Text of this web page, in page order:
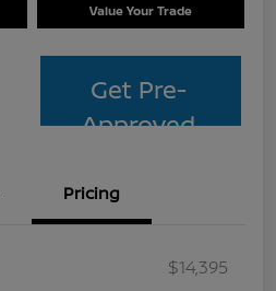
Value Your Trade
Get Pre-
Approved
Pricing
$14,395